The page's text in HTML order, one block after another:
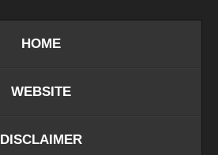
HOME
WEBSITE
DISCLAIMER